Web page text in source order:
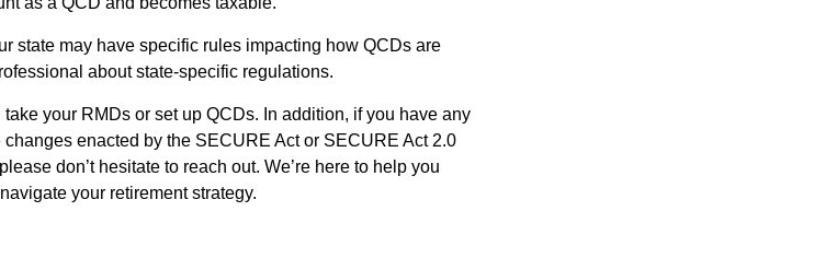
state may have specific rules impacting how QCDs are
about state-specific regulations.
your RMDs or set up QCDs. In addition, if you have any
enacted by the SECURE Act or SECURE Act 2.0
don’t hesitate to reach out. We’re here to help you
your retirement strategy.